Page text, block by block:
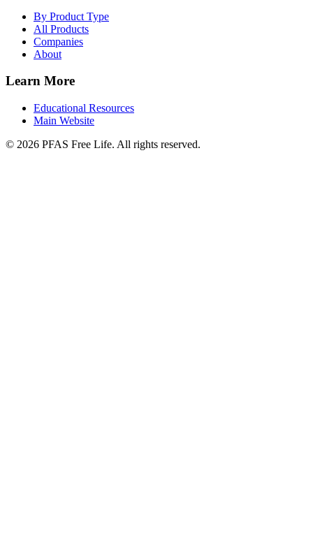
By Product Type
All Products
Companies
About
Learn More
Educational Resources
Main Website
© 2026 PFAS Free Life. All rights reserved.